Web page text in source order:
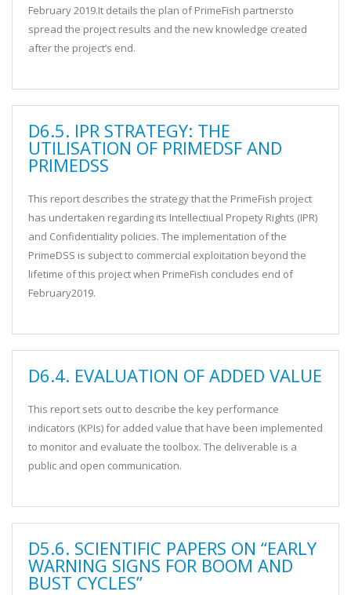
February 2019.It details the plan of PrimeFish partnersto
spread the project results and the new knowledge created
after the project’s end.
D6.5. IPR STRATEGY: THE
UTILISATION OF PRIMEDSF AND
PRIMEDSS
This report describes the strategy that the PrimeFish project
has undertaken regarding its Intellectiual Propety Rights (IPR)
and Confidentiality policies. The implementation of the
PrimeDSS is subject to commercial exploitation beyond the
lifetime of this project when PrimeFish concludes end of
February2019.
D6.4. EVALUATION OF ADDED VALUE
This report sets out to describe the key performance
indicators (KPIs) for added value that have been implemented
to monitor and evaluate the toolbox. The deliverable is a
public and open communication.
D5.6. SCIENTIFIC PAPERS ON “EARLY
WARNING SIGNS FOR BOOM AND
BUST CYCLES”